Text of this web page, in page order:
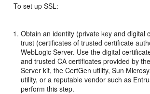
To set up SSL:
Obtain an identity (private key and digital
trust (certificates of trusted certificate
WebLogic Server. Use the digital
and trusted CA certificates provided by
Server kit, the CertGen utility, Sun
utility, or a reputable vendor such as
perform this step.